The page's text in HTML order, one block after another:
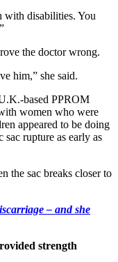
with disabilities. You
the doctor wrong.
him,” she said.
based PPROM
women who were
appeared to be doing
rupture as early as
the sac breaks closer to
– and she
strength